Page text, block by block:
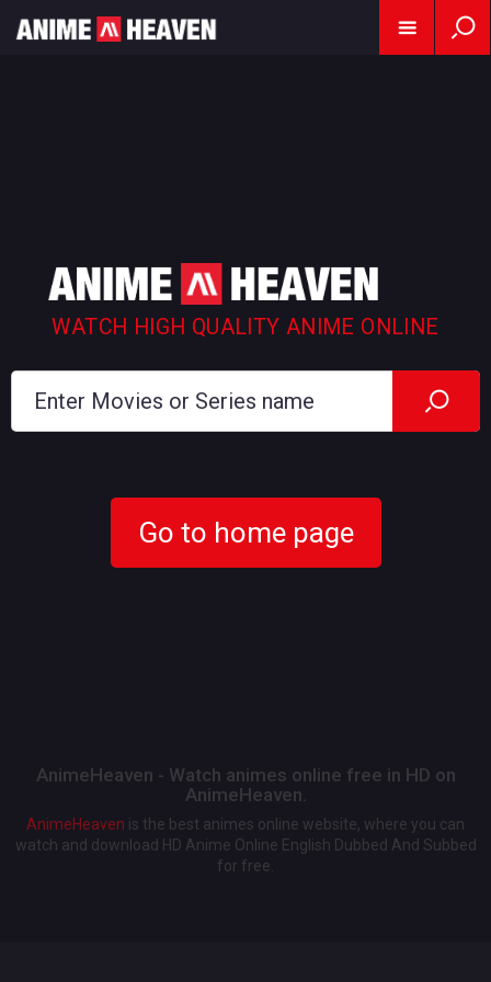
WATCH HIGH QUALITY ANIME ONLINE
Go to home page
AnimeHeaven - Watch animes online free in HD on
AnimeHeaven.
AnimeHeaven is the best animes online website, where you can
watch and download HD Anime Online English Dubbed And Subbed
for free.